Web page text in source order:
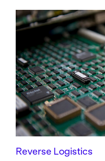
Reverse Logistics